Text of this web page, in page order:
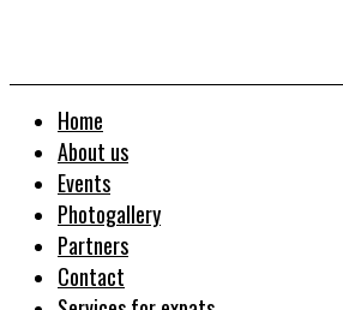
Home
About us
Events
Photogallery
Partners
Contact